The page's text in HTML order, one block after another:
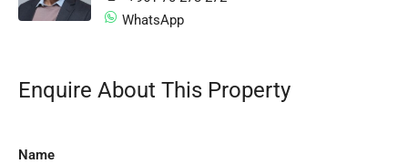
WhatsApp
Enquire About This Property
Name